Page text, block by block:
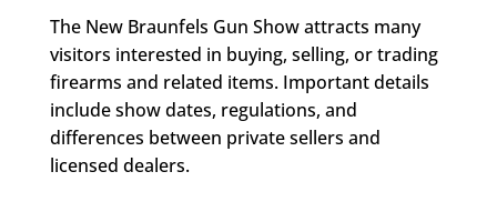
The New Braunfels Gun Show attracts many
visitors interested in buying, selling, or trading
firearms and related items. Important details
include show dates, regulations, and
differences between private sellers and
licensed dealers.